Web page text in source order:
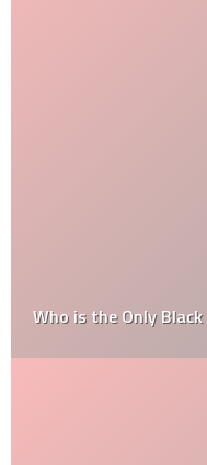
Who is the Only Black